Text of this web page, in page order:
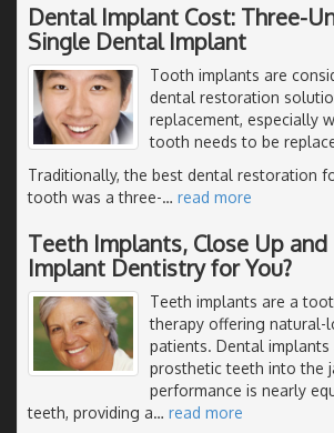
Dental Implant Cost: Three-
Single Dental Implant
Tooth implants are
dental restoration
replacement, especially
tooth needs to be
Traditionally, the best dental restoration
tooth was a three-… read more
Teeth Implants, Close Up
Implant Dentistry for You?
Teeth implants are a
therapy offering
patients. Dental
prosthetic teeth into the
performance is nearly
teeth, providing a… read more